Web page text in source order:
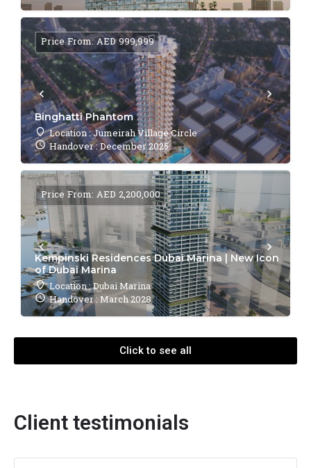
Binghatti Phantom
Location : Jumeirah Village Circle
Handover : December 2025
Price From: AED 999,999
Kempinski Residences Dubai Marina | New Icon
of Dubai Marina
Location : Dubai Marina
Handover : March 2028
Price From: AED 2,200,000
Click to see all
Client testimonials